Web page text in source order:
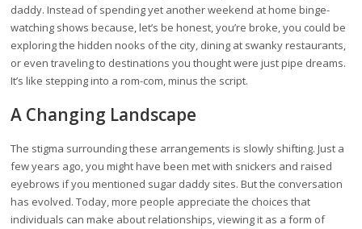
daddy. Instead of spending yet another weekend at home binge-
watching shows because, let’s be honest, you’re broke, you could be
exploring the hidden nooks of the city, dining at swanky restaurants,
or even traveling to destinations you thought were just pipe dreams.
It’s like stepping into a rom-com, minus the script.
A Changing Landscape
The stigma surrounding these arrangements is slowly shifting. Just a
few years ago, you might have been met with snickers and raised
eyebrows if you mentioned sugar daddy sites. But the conversation
has evolved. Today, more people appreciate the choices that
individuals can make about relationships, viewing it as a form of